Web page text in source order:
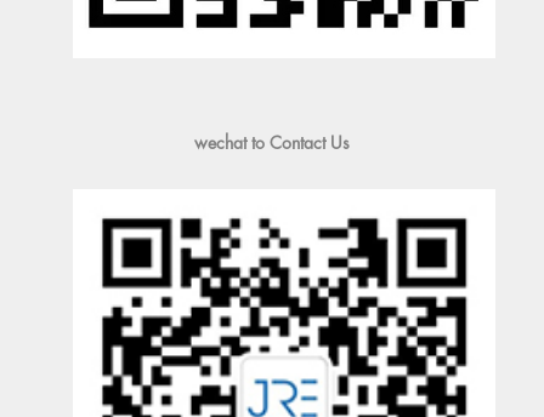
wechat to Contact Us